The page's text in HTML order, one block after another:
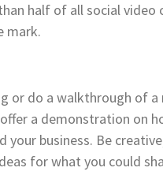
half of all social video
mark.
or do a walkthrough of a
a demonstration on
business. Be
for what you could